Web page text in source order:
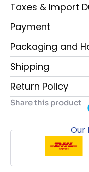
Taxes & Import
Payment
Packaging and
Shipping
Return Policy
Share this product
Our